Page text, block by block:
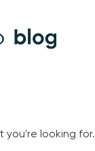
you're looking for.